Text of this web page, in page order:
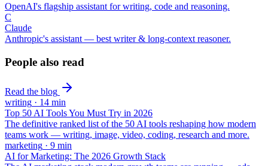
OpenAI's flagship assistant for writing, code and reasoning.
C
Claude
Anthropic's assistant — best writer & long-context reasoner.
People also read
Read the blog
writing · 14 min
Top 50 AI Tools You Must Try in 2026
The definitive ranked list of the 50 AI tools reshaping how modern
teams work — writing, image, video, coding, research and more.
marketing · 9 min
AI for Marketing: The 2026 Growth Stack